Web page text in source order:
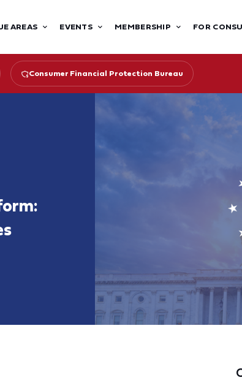
AREAS EVENTS MEMBERSHIP FOR
Consumer Financial Protection Bureau